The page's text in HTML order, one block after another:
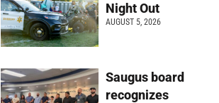
Night Out
AUGUST 5, 2026
Saugus board
recognizes